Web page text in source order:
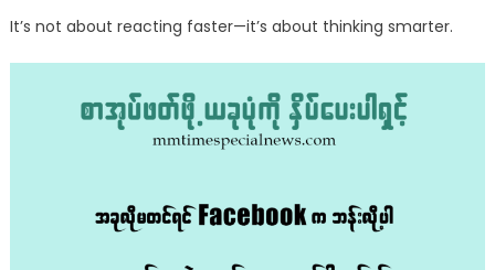
It’s not about reacting faster—it’s about thinking smarter.